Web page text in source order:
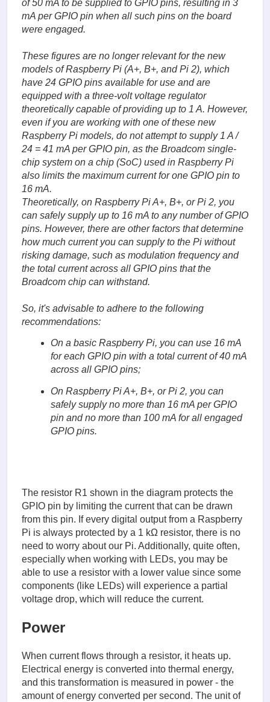
of 50 mA to be supplied to GPIO pins, resulting in 3
mA per GPIO pin when all such pins on the board
were engaged.
These figures are no longer relevant for the new
models of Raspberry Pi (A+, B+, and Pi 2), which
have 24 GPIO pins available for use and are
equipped with a three-volt voltage regulator
theoretically capable of providing up to 1 A. However,
even if you are working with one of these new
Raspberry Pi models, do not attempt to supply 1 A /
24 = 41 mA per GPIO pin, as the Broadcom single-
chip system on a chip (SoC) used in Raspberry Pi
also limits the maximum current for one GPIO pin to
16 mA.
Theoretically, on Raspberry Pi A+, B+, or Pi 2, you
can safely supply up to 16 mA to any number of GPIO
pins. However, there are other factors that determine
how much current you can supply to the Pi without
risking damage, such as modulation frequency and
the total current across all GPIO pins that the
Broadcom chip can withstand.
So, it's advisable to adhere to the following
recommendations:
On a basic Raspberry Pi, you can use 16 mA
for each GPIO pin with a total current of 40 mA
across all GPIO pins;
On Raspberry Pi A+, B+, or Pi 2, you can
safely supply no more than 16 mA per GPIO
pin and no more than 100 mA for all engaged
GPIO pins.
The resistor R1 shown in the diagram protects the
GPIO pin by limiting the current that can be drawn
from this pin. If every digital output from a Raspberry
Pi is always protected by a 1 kΩ resistor, there is no
need to worry about our Pi. Additionally, quite often,
especially when working with LEDs, you may be
able to use a resistor with a lower value since some
components (like LEDs) will experience a partial
voltage drop, which will reduce the current.
Power
When current flows through a resistor, it heats up.
Electrical energy is converted into thermal energy,
and this transformation is measured in power - the
amount of energy converted per second. The unit of